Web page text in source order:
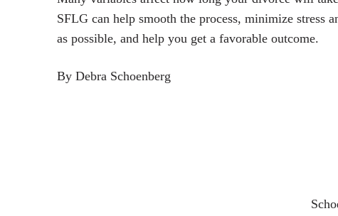
SFLG can help smooth the process, minimize stress
as possible, and help you get a favorable outcome.
By Debra Schoenberg